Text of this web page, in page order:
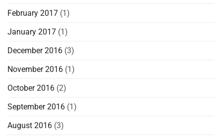
February 2017 (1)
January 2017 (1)
December 2016 (3)
November 2016 (1)
October 2016 (2)
September 2016 (1)
August 2016 (3)